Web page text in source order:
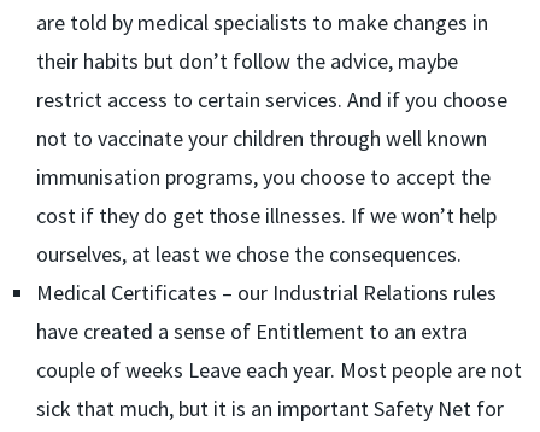
are told by medical specialists to make changes in
their habits but don’t follow the advice, maybe
restrict access to certain services. And if you choose
not to vaccinate your children through well known
immunisation programs, you choose to accept the
cost if they do get those illnesses. If we won’t help
ourselves, at least we chose the consequences.
Medical Certificates – our Industrial Relations rules
have created a sense of Entitlement to an extra
couple of weeks Leave each year. Most people are not
sick that much, but it is an important Safety Net for